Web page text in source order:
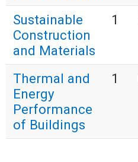
Sustainable
Construction
and Materials
1
Thermal and
Energy
Performance
of Buildings
1